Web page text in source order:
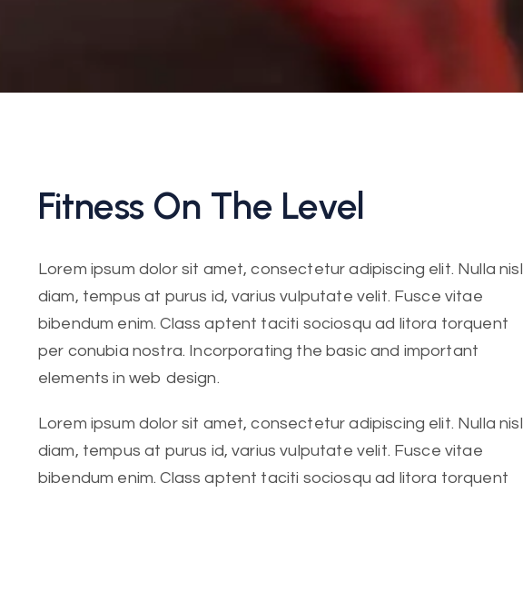
Fitness On The Level
Lorem ipsum dolor sit amet, consectetur adipiscing elit. Nulla nisl
diam, tempus at purus id, varius vulputate velit. Fusce vitae
bibendum enim. Class aptent taciti sociosqu ad litora torquent
per conubia nostra. Incorporating the basic and important
elements in web design.
Lorem ipsum dolor sit amet, consectetur adipiscing elit. Nulla nisl
diam, tempus at purus id, varius vulputate velit. Fusce vitae
bibendum enim. Class aptent taciti sociosqu ad litora torquent